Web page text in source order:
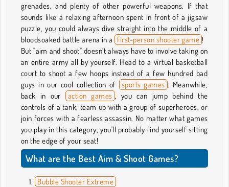
grenades, and plenty of other powerful weapons. If that
sounds like a relaxing afternoon spent in front of a jigsaw
puzzle, you could always dive straight into the middle of a
bloodsoaked battle arena in a first-person shooter game !
But "aim and shoot" doesn’t always have to involve taking on
an entire army all by yourself. Head to a virtual basketball
court to shoot a few hoops instead of a few hundred bad
guys in our cool collection of
sports games . Meanwhile,
back in our
action games , you can jump behind the
controls of a tank, team up with a group of superheroes, or
join forces with a fearless assassin. No matter what games
you play in this category, you'll probably find yourself sitting
on the edge of your seat!
What are the Best Aim & Shoot Games?
Bubble Shooter Extreme